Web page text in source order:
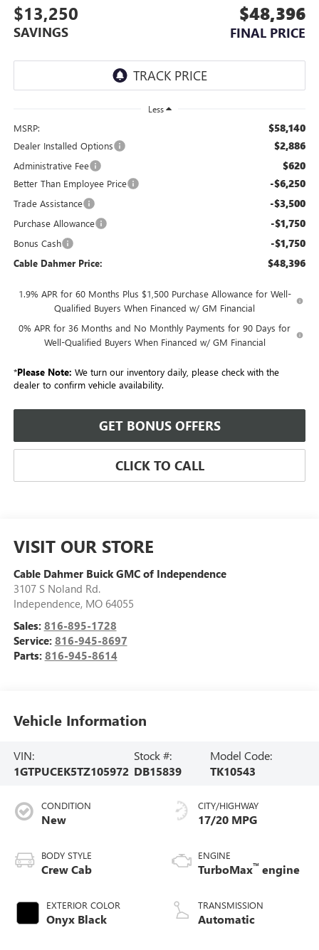
$13,250
SAVINGS
$48,396
FINAL PRICE
Less
MSRP: $58,140
Dealer Installed Options $2,886
Administrative Fee $620
Better Than Employee Price -$6,250
Trade Assistance -$3,500
Purchase Allowance -$1,750
Bonus Cash -$1,750
Cable Dahmer Price: $48,396
1.9% APR for 60 Months Plus $1,500 Purchase Allowance for Well-
Qualified Buyers When Financed w/ GM Financial
0% APR for 36 Months and No Monthly Payments for 90 Days for
Well-Qualified Buyers When Financed w/ GM Financial
*Please Note: We turn our inventory daily, please check with the
dealer to confirm vehicle availability.
GET BONUS OFFERS
CLICK TO CALL
VISIT OUR STORE
Cable Dahmer Buick GMC of Independence
3107 S Noland Rd.
Independence, MO 64055
Sales: 816-895-1728
Service: 816-945-8697
Parts: 816-945-8614
Vehicle Information
VIN:
1GTPUCEK5TZ105972
Stock #:
DB15839
Model Code:
TK10543
CONDITION
New
BODY STYLE
Crew Cab
EXTERIOR COLOR
Onyx Black
CITY/HIGHWAY
17/20 MPG
ENGINE
TurboMax™ engine
TRANSMISSION
Automatic